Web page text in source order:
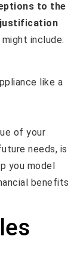
to the
justification
might include:
like a
of your
needs, is
you model
benefits